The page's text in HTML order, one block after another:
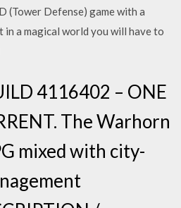
(Tower Defense) game with a
in a magical world you will have to
4116402 – ONE
The Warhorn
mixed with city-